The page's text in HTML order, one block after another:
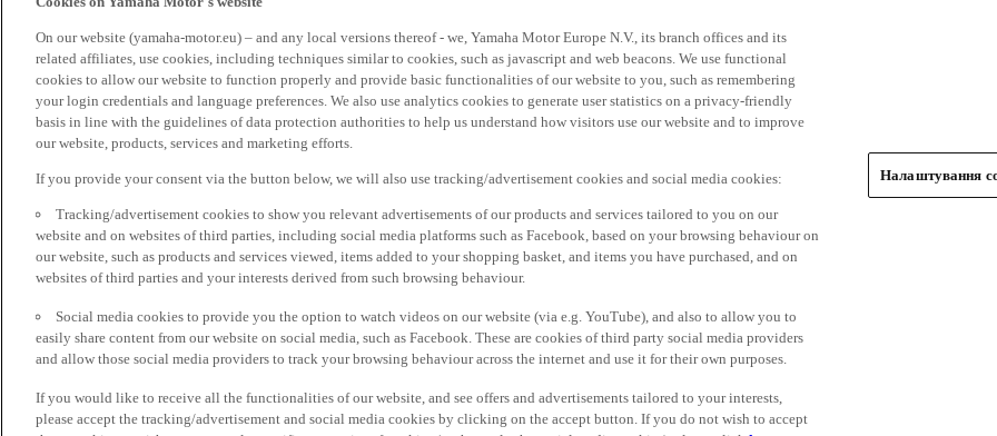
On our website (yamaha-motor.eu) – and any local versions thereof - we, Yamaha Motor Europe N.V., its branch offices and its
related affiliates, use cookies, including techniques similar to cookies, such as javascript and web beacons. We use functional
cookies to allow our website to function properly and provide basic functionalities of our website to you, such as remembering
your login credentials and language preferences. We also use analytics cookies to generate user statistics on a privacy-friendly
basis in line with the guidelines of data protection authorities to help us understand how visitors use our website and to improve
our website, products, services and marketing efforts.
If you provide your consent via the button below, we will also use tracking/advertisement cookies and social media cookies:
Tracking/advertisement cookies to show you relevant advertisements of our products and services tailored to you on our
website and on websites of third parties, including social media platforms such as Facebook, based on your browsing behaviour on
our website, such as products and services viewed, items added to your shopping basket, and items you have purchased, and on
websites of third parties and your interests derived from such browsing behaviour.
Social media cookies to provide you the option to watch videos on our website (via e.g. YouTube), and also to allow you to
easily share content from our website on social media, such as Facebook. These are cookies of third party social media providers
and allow those social media providers to track your browsing behaviour across the internet and use it for their own purposes.
If you would like to receive all the functionalities of our website, and see offers and advertisements tailored to your interests,
please accept the tracking/advertisement and social media cookies by clicking on the accept button. If you do not wish to accept
Налаштування